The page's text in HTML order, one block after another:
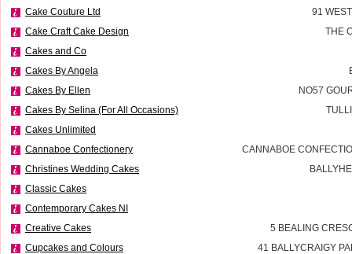
Cake Couture Ltd
91
Cake Craft Cake Design
THE
Cakes and Co
Cakes By Angela
Cakes By Ellen
NO57
Cakes By Selina (For All Occasions)
Cakes Unlimited
Cannaboe Confectionery
CANNABOE
Christines Wedding Cakes
Classic Cakes
Contemporary Cakes NI
Creative Cakes
5 BEALING
Cupcakes and Colours
41 BALLYCRAIGY